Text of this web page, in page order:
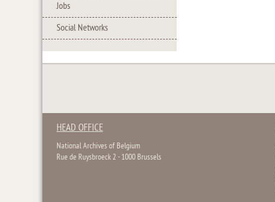
Jobs
Social Networks
HEAD OFFICE
National Archives of Belgium
Rue de Ruysbroeck 2 - 1000 Brussels